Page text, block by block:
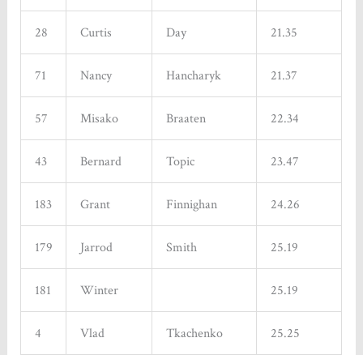
28 Curtis Day 21.35
71 Nancy Hancharyk 21.37
57 Misako Braaten 22.34
43 Bernard Topic 23.47
183 Grant Finnighan 24.26
179 Jarrod Smith 25.19
181 Winter 25.19
4 Vlad Tkachenko 25.25